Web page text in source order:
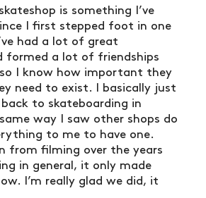
is something I’ve
I first stepped foot in one
had a lot of great
formed a lot of friendships
I know how important they
need to exist. I basically just
to skateboarding in
way I saw other shops do
to me to have one.
from filming over the years
in general, it only made
I’m really glad we did, it